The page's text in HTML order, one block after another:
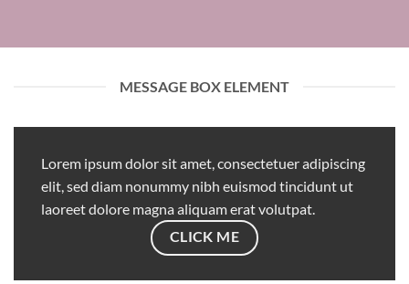
MESSAGE BOX ELEMENT
Lorem ipsum dolor sit amet, consectetuer adipiscing
elit, sed diam nonummy nibh euismod tincidunt ut
laoreet dolore magna aliquam erat volutpat.
CLICK ME